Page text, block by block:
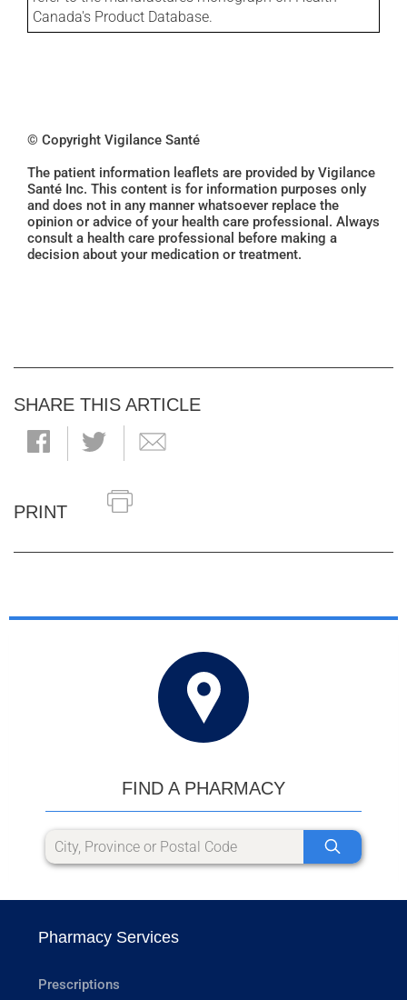
Canada's Product Database.
© Copyright Vigilance Santé
The patient information leaflets are provided by Vigilance
Santé Inc. This content is for information purposes only
and does not in any manner whatsoever replace the
opinion or advice of your health care professional. Always
consult a health care professional before making a
decision about your medication or treatment.
SHARE THIS ARTICLE
PRINT
FIND A PHARMACY
Pharmacy Services
Prescriptions